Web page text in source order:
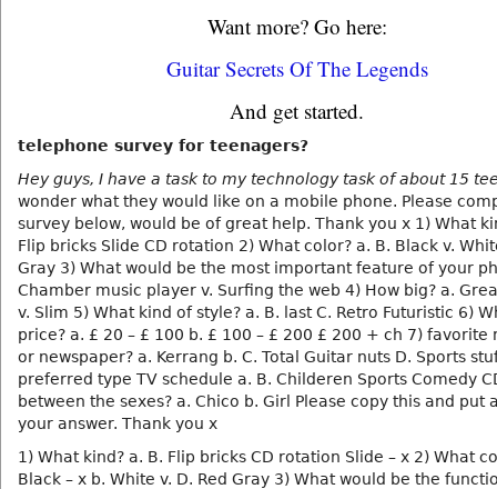
Want more? Go here:
Guitar Secrets Of The Legends
And get started.
telephone survey for teenagers?
Hey guys, I have a task to my technology task of about 15
wonder what they would like on a mobile phone. Please
survey below, would be of great help. Thank you x 1) What
Flip bricks Slide CD rotation 2) What color? a. B. Black v.
Gray 3) What would be the most important feature of your
Chamber music player v. Surfing the web 4) How big? a.
v. Slim 5) What kind of style? a. B. last C. Retro Futuristic 6)
price? a. £ 20 – £ 100 b. £ 100 – £ 200 £ 200 + ch 7) favorite
or newspaper? a. Kerrang b. C. Total Guitar nuts D. Sports
preferred type TV schedule a. B. Childeren Sports Comedy
between the sexes? a. Chico b. Girl Please copy this and put
your answer. Thank you x
1) What kind? a. B. Flip bricks CD rotation Slide – x 2) What
Black – x b. White v. D. Red Gray 3) What would be the